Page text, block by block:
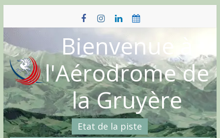
content
Bienvenue à
l'Aérodrome de
la Gruyère
Etat de la piste